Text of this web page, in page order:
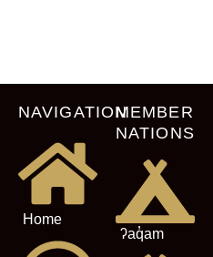
NAVIGATION
Home
MEMBER
NATIONS
ʔaq̓am